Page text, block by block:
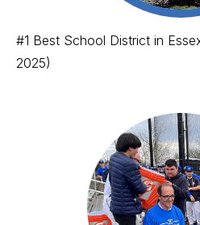
#1 Best School District in
2025)